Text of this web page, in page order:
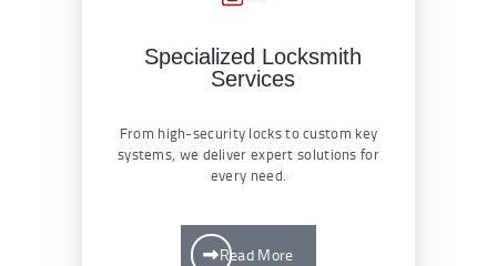
Specialized Locksmith
Services
From high-security locks to custom key
systems, we deliver expert solutions for
every need.
Read More